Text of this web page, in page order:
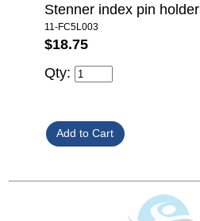
Stenner index pin holder
11-FC5L003
$18.75
Qty: